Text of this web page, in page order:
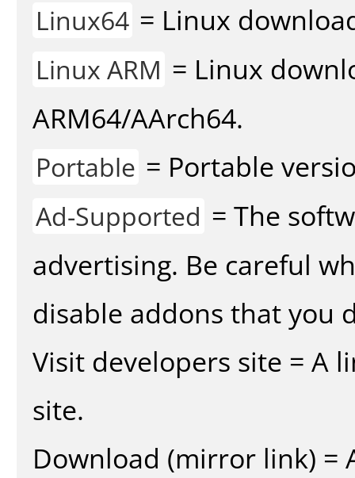
Linux64 = Linux
Linux ARM = Linux
ARM64/AArch64.
Portable = Portable
Ad-Supported = The
advertising. Be careful
disable addons that you
Visit developers site = A
site.
Download (mirror link)